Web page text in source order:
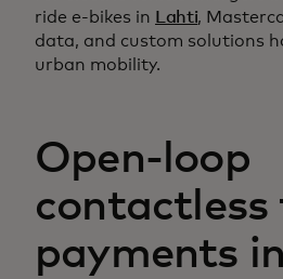
ride e-bikes in Lahti,
data, and custom solutions
urban mobility.
Open-loop
payments